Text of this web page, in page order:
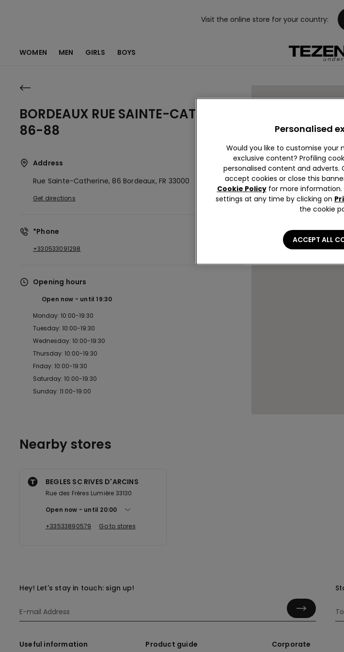
Visit the online store for your country:
WOMEN MEN GIRLS BOYS
BORDEAUX RUE SAINTE-CATHERINE
86-88
Address
Rue Sainte-Catherine, 86 Bordeaux, FR 33000
Get directions
*Phone
+330533091298
Opening hours
Open now until 19:30
Monday: 10:00-19:30
Tuesday: 10:00-19:30
Wednesday: 10:00-19:30
Thursday: 10:00-19:30
Friday: 10:00-19:30
Saturday: 10:00-19:30
Sunday: 11:00-19:00
Nearby stores
BEGLES SC RIVES D'ARCINS
Rue des Frères Lumière 33130
Open now
until 20:00
+33533890579
Go to stores
Hey! Let's stay in touch: sign up!
Useful information Product guide Corporate
Personalised
Would you like to customise your
exclusive content? Profiling
personalised content and adverts.
accept cookies or close this
Cookie Policyfor more information.
settings at any time by clicking on
the cookie
ACCEPT ALL